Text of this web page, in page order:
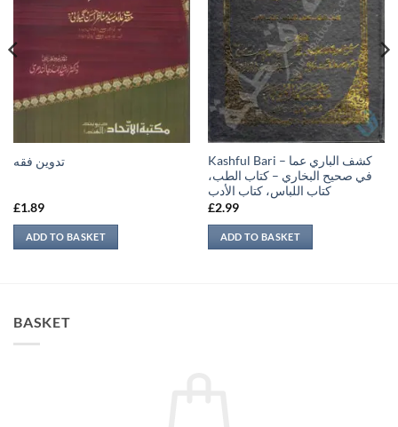
تدوين فقه
£1.89
ADD TO BASKET
Kashful Bari – كشف الباري عما
في صحيح البخاري – كتاب الطب،
كتاب اللباس، كتاب الأدب
£2.99
ADD TO BASKET
BASKET